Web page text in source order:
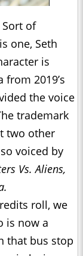
Sort of
one, Seth
is
2019’s
the voice
trademark
two other
voiced by
Vs. Aliens,
roll, we
is now a
that bus stop